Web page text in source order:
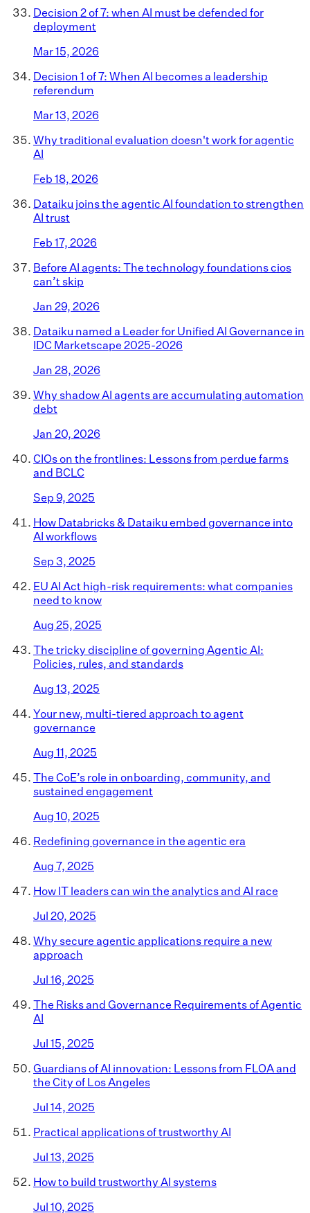
Decision 2 of 7: when AI must be defended for
deployment
Mar 15, 2026
Decision 1 of 7: When AI becomes a leadership
referendum
Mar 13, 2026
Why traditional evaluation doesn't work for agentic
AI
Feb 18, 2026
Dataiku joins the agentic AI foundation to strengthen
AI trust
Feb 17, 2026
Before AI agents: The technology foundations cios
can’t skip
Jan 29, 2026
Dataiku named a Leader for Unified AI Governance in
IDC Marketscape 2025-2026
Jan 28, 2026
Why shadow AI agents are accumulating automation
debt
Jan 20, 2026
CIOs on the frontlines: Lessons from perdue farms
and BCLC
Sep 9, 2025
How Databricks & Dataiku embed governance into
AI workflows
Sep 3, 2025
EU AI Act high-risk requirements: what companies
need to know
Aug 25, 2025
The tricky discipline of governing Agentic AI:
Policies, rules, and standards
Aug 13, 2025
Your new, multi-tiered approach to agent
governance
Aug 11, 2025
The CoE’s role in onboarding, community, and
sustained engagement
Aug 10, 2025
Redefining governance in the agentic era
Aug 7, 2025
How IT leaders can win the analytics and AI race
Jul 20, 2025
Why secure agentic applications require a new
approach
Jul 16, 2025
The Risks and Governance Requirements of Agentic
AI
Jul 15, 2025
Guardians of AI innovation: Lessons from FLOA and
the City of Los Angeles
Jul 14, 2025
Practical applications of trustworthy AI
Jul 13, 2025
How to build trustworthy AI systems
Jul 10, 2025